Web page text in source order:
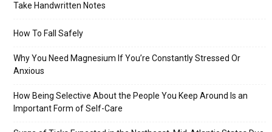
Take Handwritten Notes
How To Fall Safely
Why You Need Magnesium If You’re Constantly Stressed Or
Anxious
How Being Selective About the People You Keep Around Is an
Important Form of Self-Care